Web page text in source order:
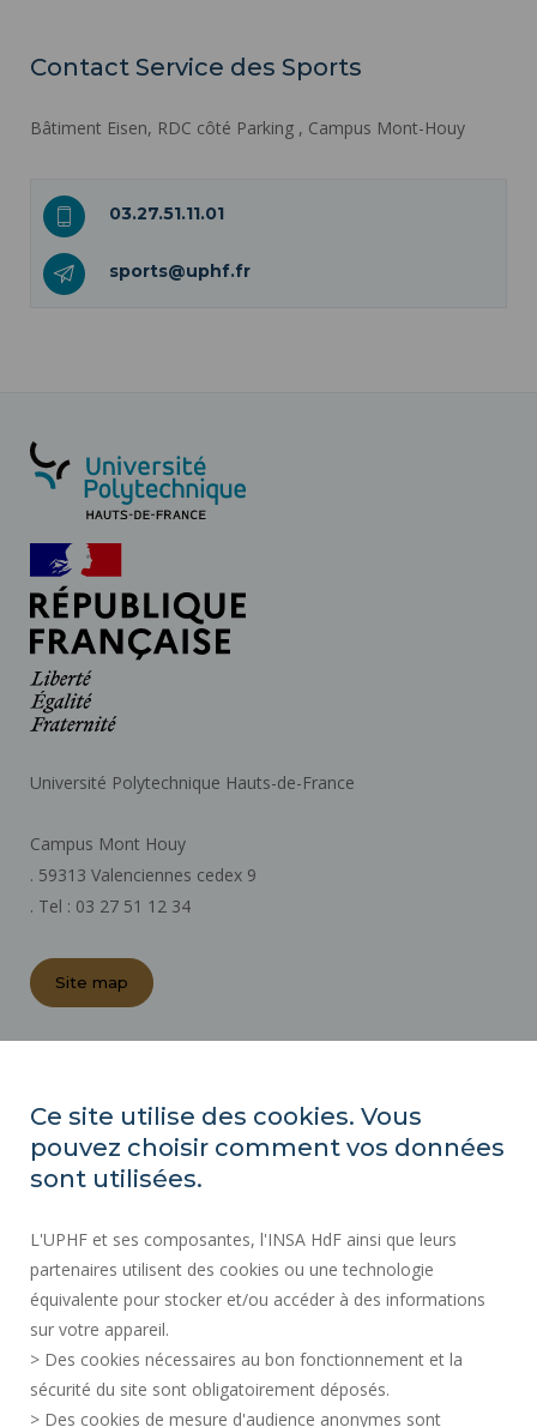
Contact Service des Sports
Bâtiment Eisen, RDC côté Parking , Campus Mont-Houy
03.27.51.11.01
sports@uphf.fr
Université Polytechnique Hauts-de-France
Campus Mont Houy
. 59313 Valenciennes cedex 9
. Tel : 03 27 51 12 34
Site map
PUBLIC PROCUREMENT
SITE MAP
ACCESSIBILITY
LEGAL INFORMATION
CONTACT
PERSONAL DATA
PUBLIC SERVICES +
CREDITS
Ce site utilise des cookies. Vous
pouvez choisir comment vos données
sont utilisées.
L'UPHF et ses composantes, l'INSA HdF ainsi que leurs
partenaires utilisent des cookies ou une technologie
équivalente pour stocker et/ou accéder à des informations
sur votre appareil.
> Des cookies nécessaires au bon fonctionnement et la
sécurité du site sont obligatoirement déposés.
> Des cookies de mesure d'audience anonymes sont